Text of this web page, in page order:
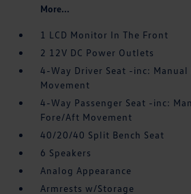
More...
1 LCD Monitor In The Front
2 12V DC Power Outlets
4-Way Driver Seat -inc:
Movement
4-Way Passenger Seat -inc:
Fore/Aft Movement
40/20/40 Split Bench Seat
6 Speakers
Analog Appearance
Armrests w/Storage